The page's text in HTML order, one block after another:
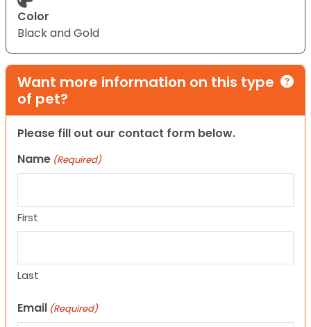
Color
Black and Gold
Want more information on this type
of pet?
Please fill out our contact form below.
Name (Required)
First
Last
Email (Required)